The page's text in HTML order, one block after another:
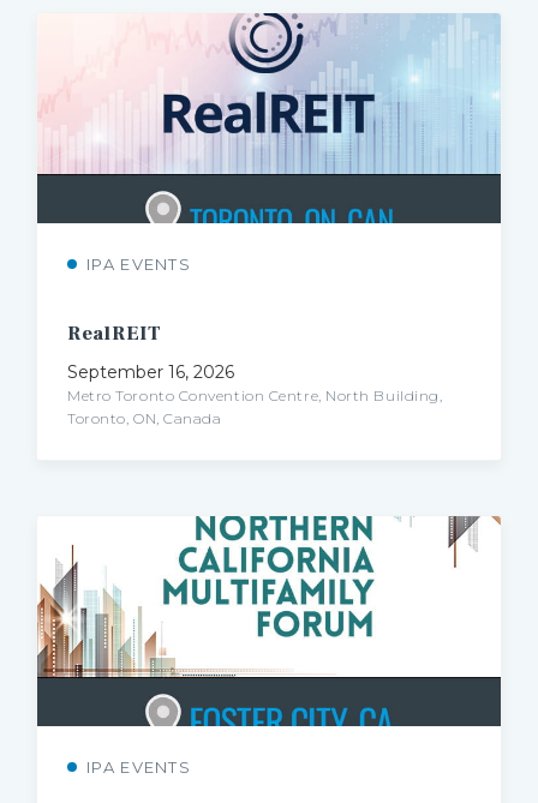
IPA EVENTS
RealREIT
Metro Toronto Convention Centre, North Building,
Toronto, ON, Canada
September 16, 2026
IPA EVENTS